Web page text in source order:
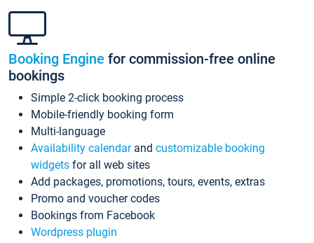
Booking Engine for commission-free online
bookings
Simple 2-click booking process
Mobile-friendly booking form
Multi-language
Availability calendarand customizable booking
widgets for all web sites
Add packages, promotions, tours, events, extras
Promo and voucher codes
Bookings from Facebook
Wordpress plugin